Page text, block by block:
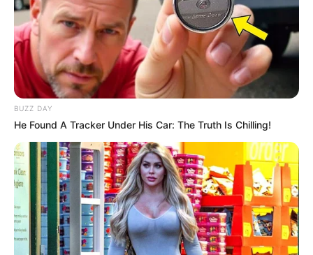
BUZZ DAY
He Found A Tracker Under His Car: The Truth Is Chilling!